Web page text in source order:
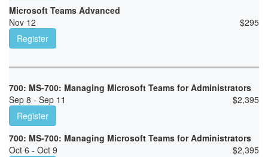
Microsoft Teams Advanced
Nov 12
$295
Register
700: MS-700: Managing Microsoft Teams for Administrators
Sep 8 - Sep 11
$2,395
Register
700: MS-700: Managing Microsoft Teams for Administrators
Oct 6 - Oct 9
$2,395